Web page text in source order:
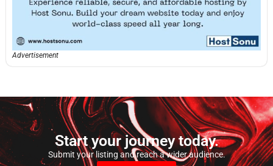
Advertisement
Start your journey today.
Submit your listing and reach a wider audience.